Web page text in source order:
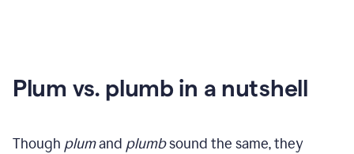
Plum vs. plumb in a nutshell
Though plumand plumbsound the same, they